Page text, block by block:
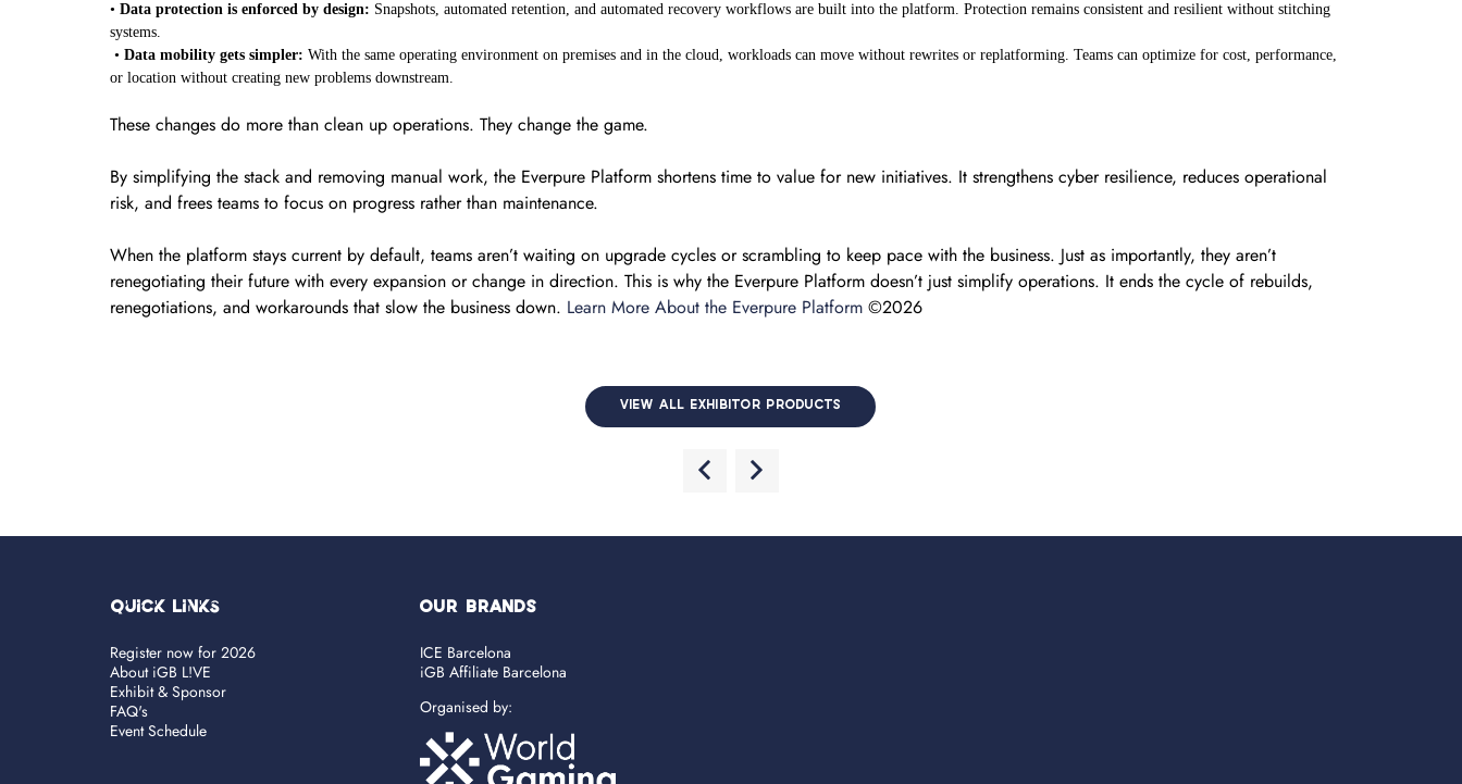
• Data protection is enforced by design: Snapshots, automated retention, and automated recovery workflows are built into the platform. Protection remains consistent and resilient without stitching
systems.
• Data mobility gets simpler: With the same operating environment on premises and in the cloud, workloads can move without rewrites or replatforming. Teams can optimize for cost, performance,
or location without creating new problems downstream.
These changes do more than clean up operations. They change the game.
By simplifying the stack and removing manual work, the Everpure Platform shortens time to value for new initiatives. It strengthens cyber resilience, reduces operational
risk, and frees teams to focus on progress rather than maintenance.
When the platform stays current by default, teams aren’t waiting on upgrade cycles or scrambling to keep pace with the business. Just as importantly, they aren’t
renegotiating their future with every expansion or change in direction. This is why the Everpure Platform doesn’t just simplify operations. It ends the cycle of rebuilds,
renegotiations, and workarounds that slow the business down. Learn More About the Everpure Platform©2026
VIEW ALL EXHIBITOR PRODUCTS
Quick Links
Register now for 2026
About iGB L!VE
Exhibit & Sponsor
FAQ's
Event Schedule
OUR BRANDS
ICE Barcelona
iGB Affiliate Barcelona
Organised by: